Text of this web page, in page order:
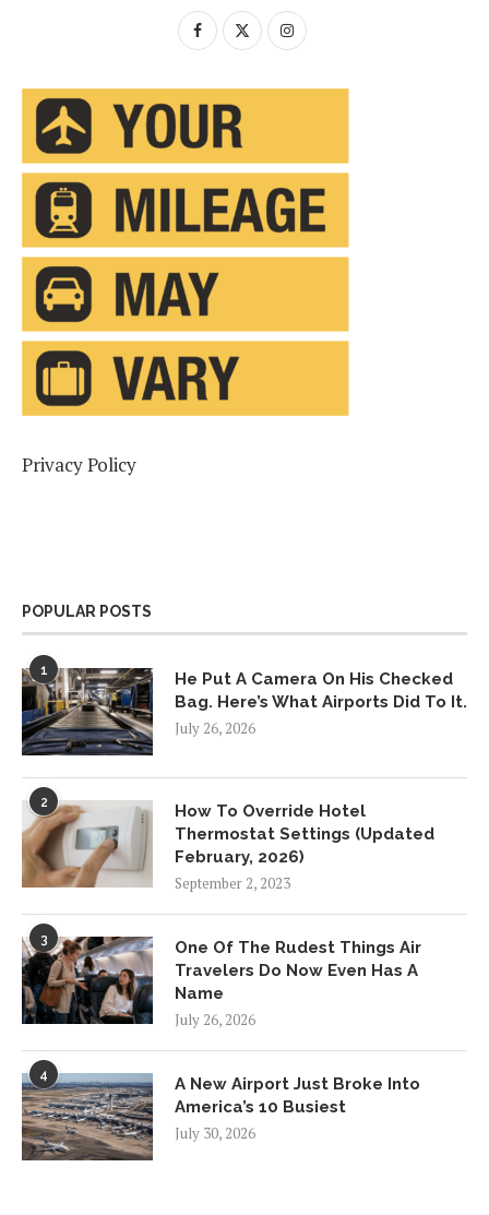
Privacy Policy
POPULAR POSTS
1
He Put A Camera On His Checked
Bag. Here’s What Airports Did To It.
July 26, 2026
2
How To Override Hotel
Thermostat Settings (Updated
February, 2026)
September 2, 2023
3
One Of The Rudest Things Air
Travelers Do Now Even Has A
Name
July 26, 2026
4
A New Airport Just Broke Into
America’s 10 Busiest
July 30, 2026